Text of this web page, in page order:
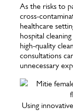
As the risks to
cross-
healthcare
hospital
high-quality
consultations
unnecessary
Using